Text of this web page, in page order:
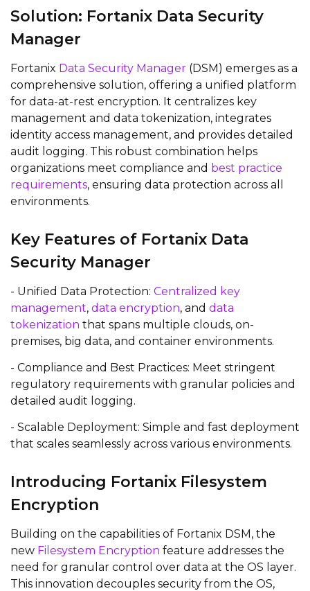
Solution: Fortanix Data Security
Manager
Fortanix Data Security Manager (DSM) emerges as a
comprehensive solution, offering a unified platform
for data-at-rest encryption. It centralizes key
management and data tokenization, integrates
identity access management, and provides detailed
audit logging. This robust combination helps
organizations meet compliance and best practice
requirements, ensuring data protection across all
environments.
Key Features of Fortanix Data
Security Manager
- Unified Data Protection: Centralized key
management, data encryption, and data
tokenization that spans multiple clouds, on-
premises, big data, and container environments.
- Compliance and Best Practices: Meet stringent
regulatory requirements with granular policies and
detailed audit logging.
- Scalable Deployment: Simple and fast deployment
that scales seamlessly across various environments.
Introducing Fortanix Filesystem
Encryption
Building on the capabilities of Fortanix DSM, the
new Filesystem Encryption feature addresses the
need for granular control over data at the OS layer.
This innovation decouples security from the OS,